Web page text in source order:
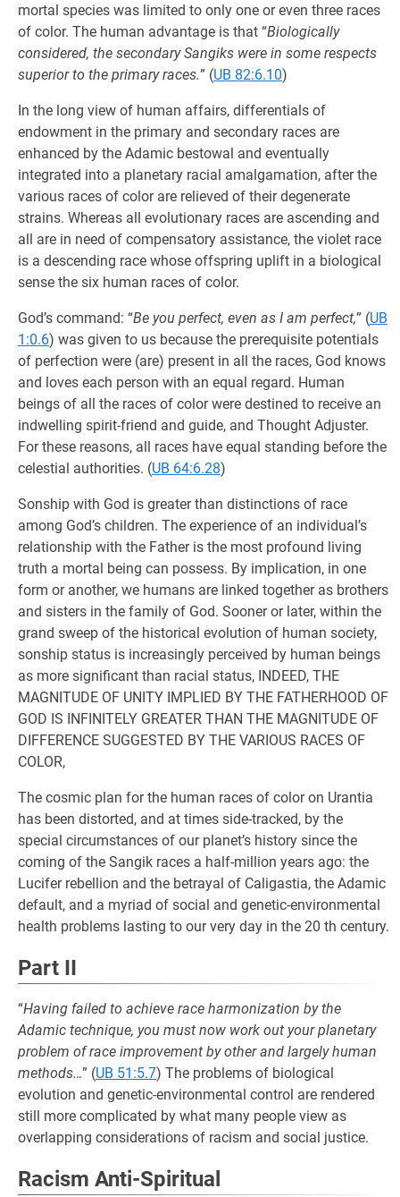
mortal species was limited to only one or even three races
of color. The human advantage is that “Biologically
considered, the secondary Sangiks were in some respects
superior to the primary races.” (UB 82:6.10)
In the long view of human affairs, differentials of
endowment in the primary and secondary races are
enhanced by the Adamic bestowal and eventually
integrated into a planetary racial amalgamation, after the
various races of color are relieved of their degenerate
strains. Whereas all evolutionary races are ascending and
all are in need of compensatory assistance, the violet race
is a descending race whose offspring uplift in a biological
sense the six human races of color.
God’s command: “Be you perfect, even as I am perfect,” (UB
1:0.6) was given to us because the prerequisite potentials
of perfection were (are) present in all the races, God knows
and loves each person with an equal regard. Human
beings of all the races of color were destined to receive an
indwelling spirit-friend and guide, and Thought Adjuster.
For these reasons, all races have equal standing before the
celestial authorities. (UB 64:6.28)
Sonship with God is greater than distinctions of race
among God’s children. The experience of an individual’s
relationship with the Father is the most profound living
truth a mortal being can possess. By implication, in one
form or another, we humans are linked together as brothers
and sisters in the family of God. Sooner or later, within the
grand sweep of the historical evolution of human society,
sonship status is increasingly perceived by human beings
as more significant than racial status, INDEED, THE
MAGNITUDE OF UNITY IMPLIED BY THE FATHERHOOD OF
GOD IS INFINITELY GREATER THAN THE MAGNITUDE OF
DIFFERENCE SUGGESTED BY THE VARIOUS RACES OF
COLOR,
The cosmic plan for the human races of color on Urantia
has been distorted, and at times side-tracked, by the
special circumstances of our planet’s history since the
coming of the Sangik races a half-million years ago: the
Lucifer rebellion and the betrayal of Caligastia, the Adamic
default, and a myriad of social and genetic-environmental
health problems lasting to our very day in the 20 th century.
Part II
“Having failed to achieve race harmonization by the
Adamic technique, you must now work out your planetary
problem of race improvement by other and largely human
methods…” (UB 51:5.7) The problems of biological
evolution and genetic-environmental control are rendered
still more complicated by what many people view as
overlapping considerations of racism and social justice.
Racism Anti-Spiritual